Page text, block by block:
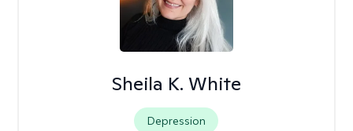
Sheila K. White
Depression